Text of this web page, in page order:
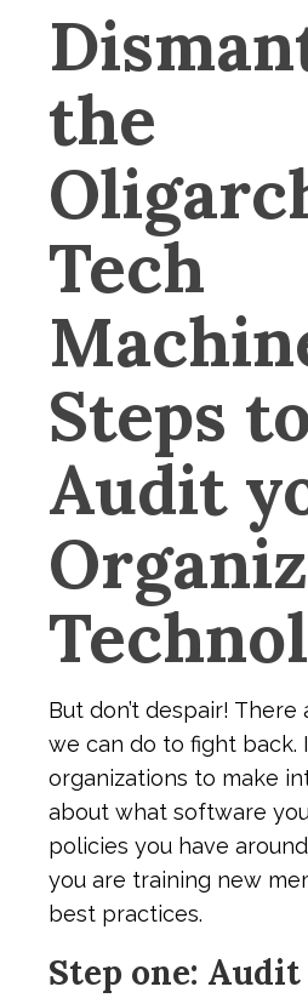
the
Tech
Steps
Audit
But don’t despair!
we can do to fight back.
organizations to make
about what software
policies you have
you are training new
best practices.
Step one: